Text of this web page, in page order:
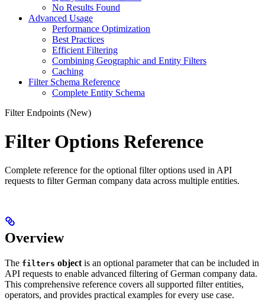
No Results Found
Advanced Usage
Performance Optimization
Best Practices
Efficient Filtering
Combining Geographic and Entity Filters
Caching
Filter Schema Reference
Complete Entity Schema
Filter Endpoints (New)
Filter Options Reference
Complete reference for the optional filter options used in API
requests to filter German company data across multiple entities.
Overview
The filters object is an optional parameter that can be included in
API requests to enable advanced filtering of German company data.
This comprehensive reference covers all supported filter entities,
operators, and provides practical examples for every use case.